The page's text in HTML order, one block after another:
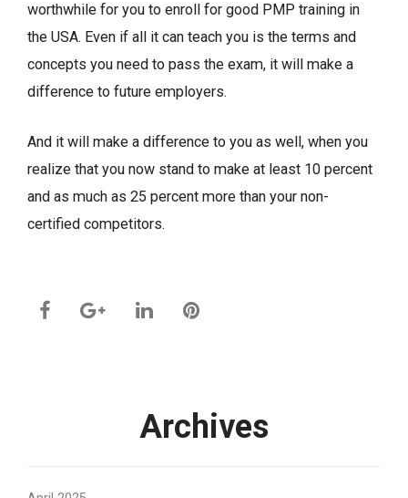
worthwhile for you to enroll for good PMP training in
the USA. Even if all it can teach you is the terms and
concepts you need to pass the exam, it will make a
difference to future employers.
And it will make a difference to you as well, when you
realize that you now stand to make at least 10 percent
and as much as 25 percent more than your non-
certified competitors.
Archives